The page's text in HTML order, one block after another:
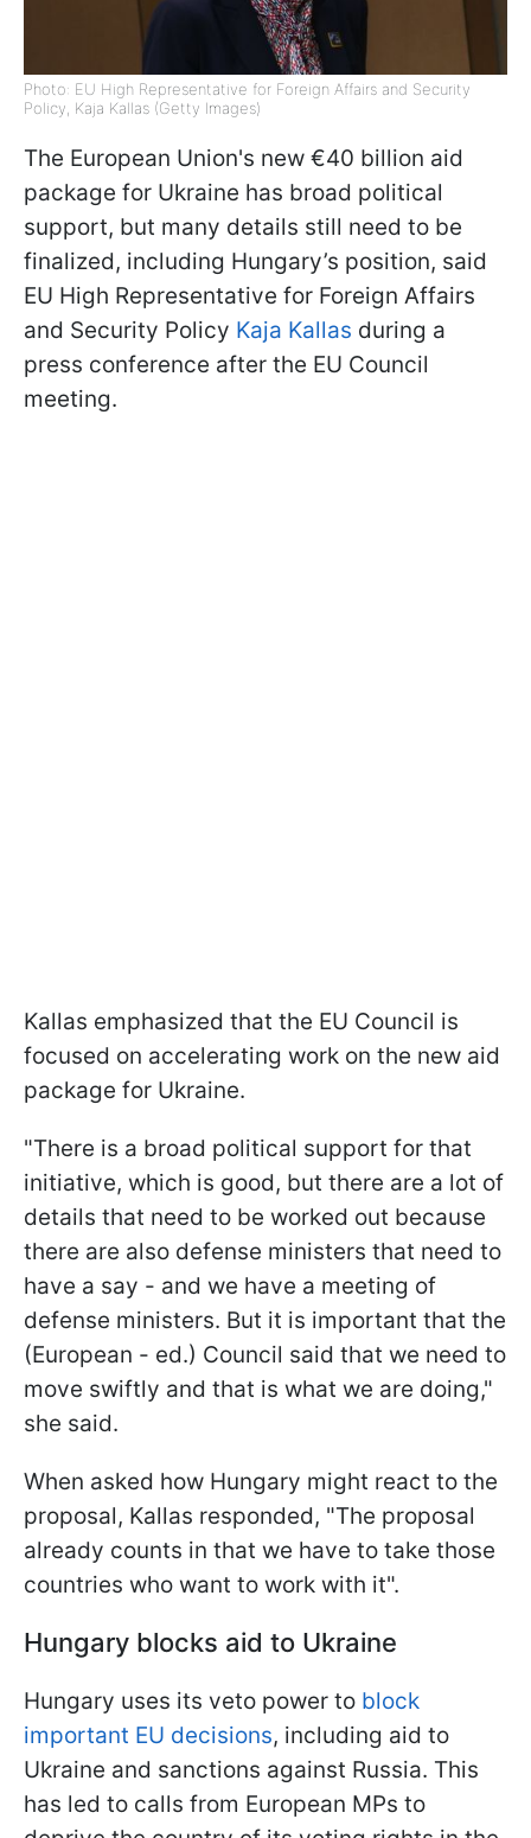
Photo: EU High Representative for Foreign Affairs and Security
Policy, Kaja Kallas (Getty Images)
The European Union's new €40 billion aid
package for Ukraine has broad political
support, but many details still need to be
finalized, including Hungary’s position, said
EU High Representative for Foreign Affairs
and Security Policy Kaja Kallas during a
press conference after the EU Council
meeting.
Kallas emphasized that the EU Council is
focused on accelerating work on the new aid
package for Ukraine.
"There is a broad political support for that
initiative, which is good, but there are a lot of
details that need to be worked out because
there are also defense ministers that need to
have a say - and we have a meeting of
defense ministers. But it is important that the
(European - ed.) Council said that we need to
move swiftly and that is what we are doing,"
she said.
When asked how Hungary might react to the
proposal, Kallas responded, "The proposal
already counts in that we have to take those
countries who want to work with it".
Hungary blocks aid to Ukraine
Hungary uses its veto power to block
important EU decisions, including aid to
Ukraine and sanctions against Russia. This
has led to calls from European MPs to